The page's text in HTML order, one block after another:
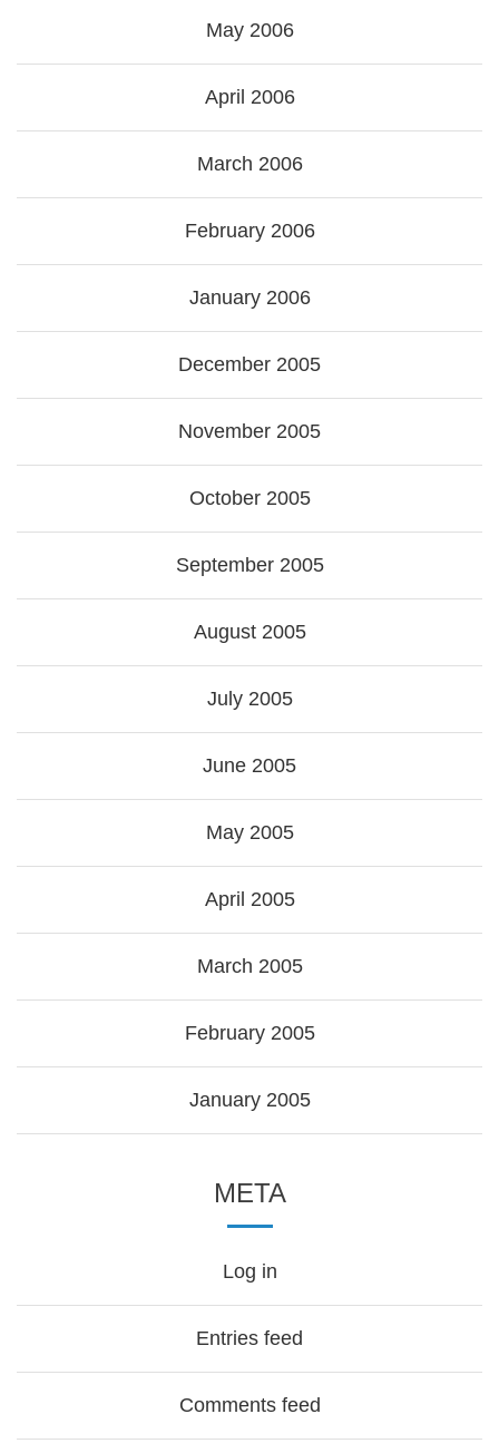
May 2006
April 2006
March 2006
February 2006
January 2006
December 2005
November 2005
October 2005
September 2005
August 2005
July 2005
June 2005
May 2005
April 2005
March 2005
February 2005
January 2005
META
Log in
Entries feed
Comments feed